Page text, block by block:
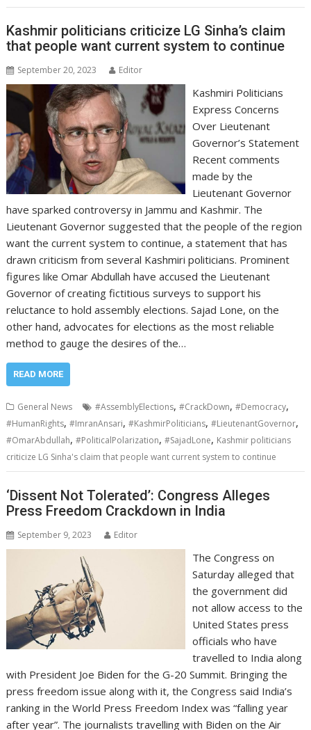
Kashmir politicians criticize LG Sinha’s claim
that people want current system to continue
September 20, 2023 Editor
Kashmiri Politicians
Express Concerns
Over Lieutenant
Governor’s Statement
Recent comments
made by the
Lieutenant Governor
have sparked controversy in Jammu and Kashmir. The
Lieutenant Governor suggested that the people of the region
want the current system to continue, a statement that has
drawn criticism from several Kashmiri politicians. Prominent
figures like Omar Abdullah have accused the Lieutenant
Governor of creating fictitious surveys to support his
reluctance to hold assembly elections. Sajad Lone, on the
other hand, advocates for elections as the most reliable
method to gauge the desires of the…
READ MORE
General News #AssemblyElections,#CrackDown,#Democracy,
#HumanRights,#ImranAnsari,#KashmirPoliticians,#LieutenantGovernor,
#OmarAbdullah,#PoliticalPolarization,#SajadLone, Kashmir politicians
criticize LG Sinha's claim that people want current system to continue
‘Dissent Not Tolerated’: Congress Alleges
Press Freedom Crackdown in India
September 9, 2023 Editor
The Congress on
Saturday alleged that
the government did
not allow access to the
United States press
officials who have
travelled to India along
with President Joe Biden for the G-20 Summit. Bringing the
press freedom issue along with it, the Congress said India’s
ranking in the World Press Freedom Index was “falling year
after year”. The journalists travelling with Biden on the Air